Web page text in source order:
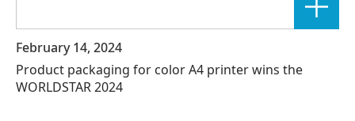
February 14, 2024
Product packaging for color A4 printer wins the
WORLDSTAR 2024